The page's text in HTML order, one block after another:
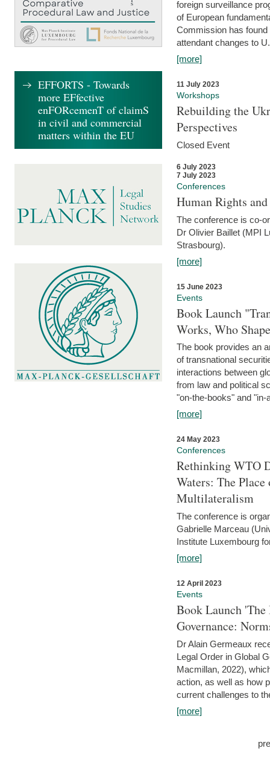
foreign surveillance
of European
Commission has
attendant changes to
[more]
11 July 2023
Workshops
Rebuilding the
Perspectives
Closed Event
6 July 2023
7 July 2023
Conferences
Human Rights
The conference is co-
Dr Olivier Baillet (MPI
Strasbourg).
[more]
15 June 2023
Events
Book Launch
Works, Who
The book provides an
of transnational
interactions between
from law and political
"on-the-books" and "in-
[more]
24 May 2023
Conferences
Rethinking WTO
Waters: The
Multilateralism
The conference is
Gabrielle Marceau
Institute Luxembourg
[more]
12 April 2023
Events
Book Launch
Governance:
Dr Alain Germeaux
Legal Order in Global
Macmillan, 2022),
action, as well as how
current challenges to
[more]
EFFORTS - Towards
more EFfective
enFORcemenT of claimS
in civil and commercial
matters within the EU